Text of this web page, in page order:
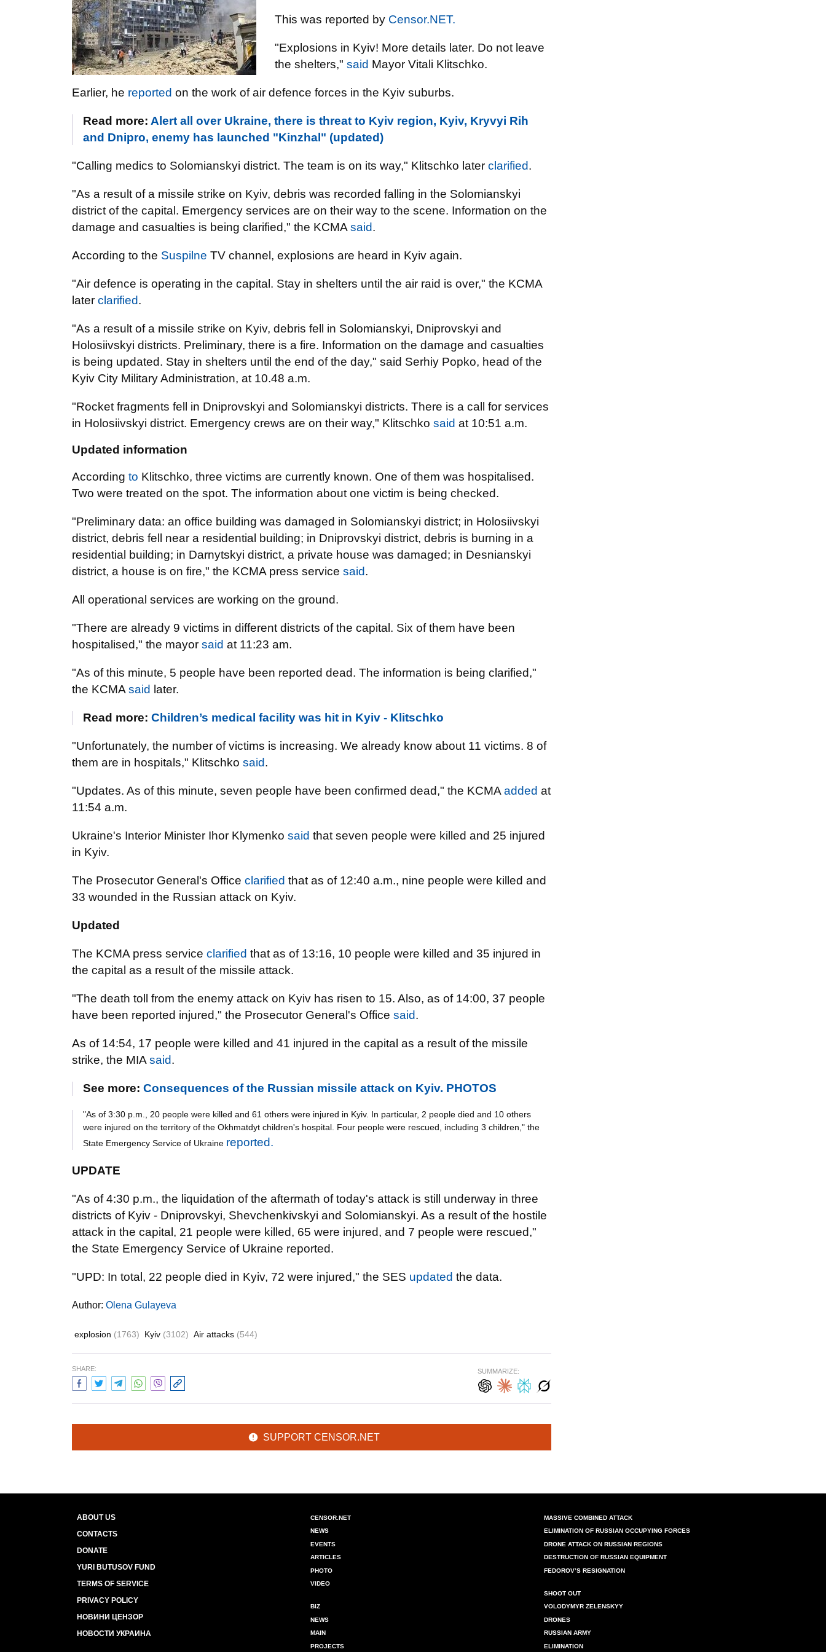
This was reported by Censor.NET.
"Explosions in Kyiv! More details later. Do not leave
the shelters," said Mayor Vitali Klitschko.
Earlier, he reported on the work of air defence forces in the Kyiv suburbs.
Read more: Alert all over Ukraine, there is threat to Kyiv region, Kyiv, Kryvyi Rih
and Dnipro, enemy has launched "Kinzhal" (updated)
"Calling medics to Solomianskyi district. The team is on its way," Klitschko later clarified.
"As a result of a missile strike on Kyiv, debris was recorded falling in the Solomianskyi
district of the capital. Emergency services are on their way to the scene. Information on the
damage and casualties is being clarified," the KCMA said.
According to the Suspilne TV channel, explosions are heard in Kyiv again.
"Air defence is operating in the capital. Stay in shelters until the air raid is over," the KCMA
later clarified.
"As a result of a missile strike on Kyiv, debris fell in Solomianskyi, Dniprovskyi and
Holosiivskyi districts. Preliminary, there is a fire. Information on the damage and casualties
is being updated. Stay in shelters until the end of the day," said Serhiy Popko, head of the
Kyiv City Military Administration, at 10.48 a.m.
"Rocket fragments fell in Dniprovskyi and Solomianskyi districts. There is a call for services
in Holosiivskyi district. Emergency crews are on their way," Klitschko said at 10:51 a.m.
Updated information
According to Klitschko, three victims are currently known. One of them was hospitalised.
Two were treated on the spot. The information about one victim is being checked.
"Preliminary data: an office building was damaged in Solomianskyi district; in Holosiivskyi
district, debris fell near a residential building; in Dniprovskyi district, debris is burning in a
residential building; in Darnytskyi district, a private house was damaged; in Desnianskyi
district, a house is on fire," the KCMA press service said.
All operational services are working on the ground.
"There are already 9 victims in different districts of the capital. Six of them have been
hospitalised," the mayor said at 11:23 am.
"As of this minute, 5 people have been reported dead. The information is being clarified,"
the KCMA said later.
Read more: Children’s medical facility was hit in Kyiv - Klitschko
"Unfortunately, the number of victims is increasing. We already know about 11 victims. 8 of
them are in hospitals," Klitschko said.
"Updates. As of this minute, seven people have been confirmed dead," the KCMA added at
11:54 a.m.
Ukraine's Interior Minister Ihor Klymenko said that seven people were killed and 25 injured
in Kyiv.
The Prosecutor General's Office clarified that as of 12:40 a.m., nine people were killed and
33 wounded in the Russian attack on Kyiv.
Updated
The KCMA press service clarified that as of 13:16, 10 people were killed and 35 injured in
the capital as a result of the missile attack.
"The death toll from the enemy attack on Kyiv has risen to 15. Also, as of 14:00, 37 people
have been reported injured," the Prosecutor General's Office said.
As of 14:54, 17 people were killed and 41 injured in the capital as a result of the missile
strike, the MIA said.
See more: Consequences of the Russian missile attack on Kyiv. PHOTOS
"As of 3:30 p.m., 20 people were killed and 61 others were injured in Kyiv. In particular, 2 people died and 10 others
were injured on the territory of the Okhmatdyt children's hospital. Four people were rescued, including 3 children," the
State Emergency Service of Ukraine reported.
UPDATE
"As of 4:30 p.m., the liquidation of the aftermath of today's attack is still underway in three
districts of Kyiv - Dniprovskyi, Shevchenkivskyi and Solomianskyi. As a result of the hostile
attack in the capital, 21 people were killed, 65 were injured, and 7 people were rescued,"
the State Emergency Service of Ukraine reported.
"UPD: In total, 22 people died in Kyiv, 72 were injured," the SES updated the data.
Author: Olena Gulayeva
explosion (1763) Kyiv (3102) Air attacks (544)
SHARE: SUMMARIZE:
SUPPORT CENSOR.NET
ABOUT US
CONTACTS
DONATE
YURI BUTUSOV FUND
TERMS OF SERVICE
PRIVACY POLICY
НОВИНИ ЦЕНЗОР
НОВОСТИ УКРАИНА
CENSOR.NET
NEWS
EVENTS
ARTICLES
PHOTO
VIDEO
BIZ
NEWS
MAIN
PROJECTS
MASSIVE COMBINED ATTACK
ELIMINATION OF RUSSIAN OCCUPYING FORCES
DRONE ATTACK ON RUSSIAN REGIONS
DESTRUCTION OF RUSSIAN EQUIPMENT
FEDOROV’S RESIGNATION
SHOOT OUT
VOLODYMYR ZELENSKYY
DRONES
RUSSIAN ARMY
ELIMINATION